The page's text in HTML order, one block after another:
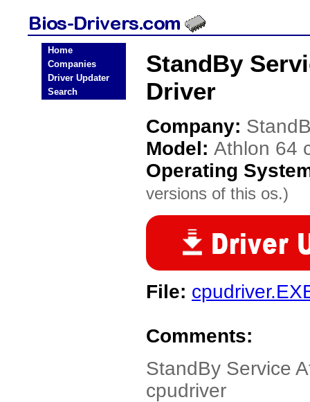
Home
Companies
Driver Updater
Search
StandBy
Driver
Company:
Model: Athlon 64
Operating
versions of this os.)
File:
Comments:
StandBy Service
cpudriver